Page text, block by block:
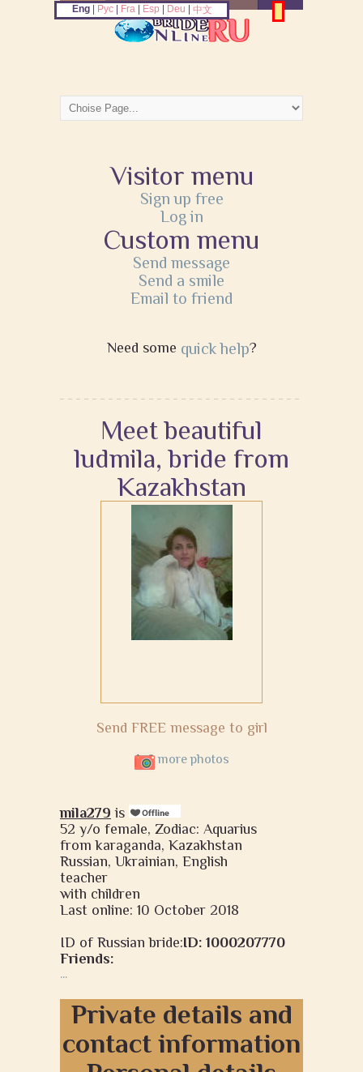
Visitor menu
Sign up free
Log in
Custom menu
Send message
Send a smile
Email to friend
Need some quick help?
Meet beautiful
ludmila, bride from
Kazakhstan
Send FREE message to girl
more photos
mila279 is
52 y/o female, Zodiac: Aquarius
from karaganda, Kazakhstan
Russian, Ukrainian, English
teacher
with children
Last online: 10 October 2018
ID of Russian bride:ID: 1000207770
Friends:
...
Private details and
contact information
Eng| Рус| Fra| Esp Deu 中文